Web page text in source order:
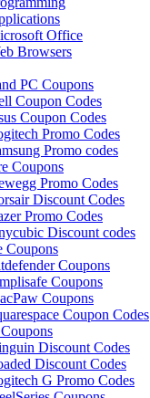
Office
Browsers
PC Coupons
Coupon Codes
Coupon Codes
Promo Codes
Promo codes
Coupons
Promo Codes
Discount Codes
Promo Codes
Discount codes
Coupons
Coupons
Coupons
Coupons
Coupon Codes
Discount Codes
Discount Codes
G Promo Codes